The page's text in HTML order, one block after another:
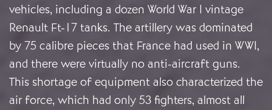
vehicles, including a dozen World War I vintage
Renault Ft-17 tanks. The artillery was dominated
by 75 calibre pieces that France had used in WWI,
and there were virtually no anti-aircraft guns.
This shortage of equipment also characterized the
air force, which had only 53 fighters, almost all